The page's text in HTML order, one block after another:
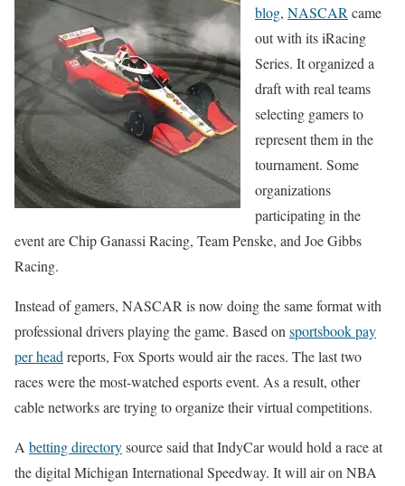
blog, NASCARcame
out with its iRacing
Series. It organized a
draft with real teams
selecting gamers to
represent them in the
tournament. Some
organizations
participating in the
event are Chip Ganassi Racing, Team Penske, and Joe Gibbs
Racing.
Instead of gamers, NASCAR is now doing the same format with
professional drivers playing the game. Based onsportsbook pay
per headreports, Fox Sports would air the races. The last two
races were the most-watched esports event. As a result, other
cable networks are trying to organize their virtual competitions.
A betting directorysource said that IndyCar would hold a race at
the digital Michigan International Speedway. It will air on NBA